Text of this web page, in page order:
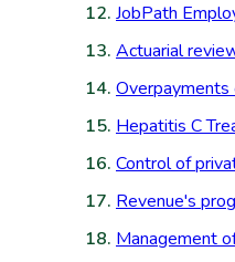
JobPath
Actuarial
Hepatitis C
Control of
Revenue's
Management